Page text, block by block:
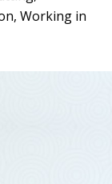
Working in